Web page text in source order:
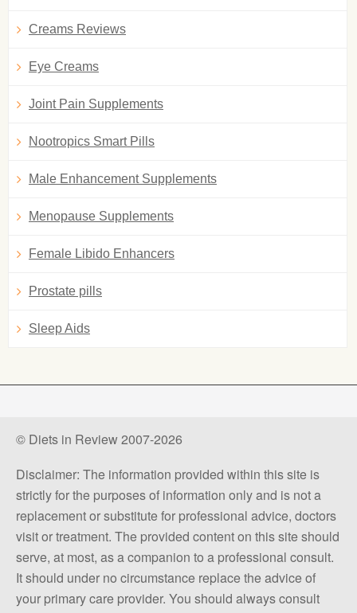
Creams Reviews
Eye Creams
Joint Pain Supplements
Nootropics Smart Pills
Male Enhancement Supplements
Menopause Supplements
Female Libido Enhancers
Prostate pills
Sleep Aids
© Diets in Review 2007-2026
Disclaimer: The information provided within this site is
strictly for the purposes of information only and is not a
replacement or substitute for professional advice, doctors
visit or treatment. The provided content on this site should
serve, at most, as a companion to a professional consult.
It should under no circumstance replace the advice of
your primary care provider. You should always consult